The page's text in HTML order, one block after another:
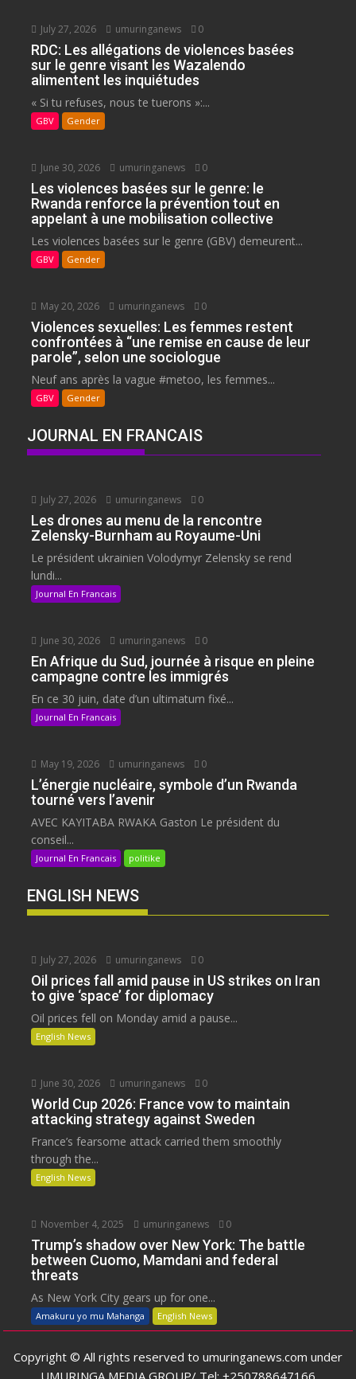
July 27, 2026 umuringanews 0
RDC: Les allégations de violences basées
sur le genre visant les Wazalendo
alimentent les inquiétudes
« Si tu refuses, nous te tuerons »:...
GBV Gender
June 30, 2026 umuringanews 0
Les violences basées sur le genre: le
Rwanda renforce la prévention tout en
appelant à une mobilisation collective
Les violences basées sur le genre (GBV) demeurent...
GBV Gender
May 20, 2026 umuringanews 0
Violences sexuelles: Les femmes restent
confrontées à “une remise en cause de leur
parole”, selon une sociologue
Neuf ans après la vague #metoo, les femmes...
GBV Gender
JOURNAL EN FRANCAIS
July 27, 2026 umuringanews 0
Les drones au menu de la rencontre
Zelensky-Burnham au Royaume-Uni
Le président ukrainien Volodymyr Zelensky se rend
lundi...
Journal En Francais
June 30, 2026 umuringanews 0
En Afrique du Sud, journée à risque en pleine
campagne contre les immigrés
En ce 30 juin, date d’un ultimatum fixé...
Journal En Francais
May 19, 2026 umuringanews 0
L’énergie nucléaire, symbole d’un Rwanda
tourné vers l’avenir
AVEC KAYITABA RWAKA Gaston Le président du
conseil...
Journal En Francais politike
ENGLISH NEWS
July 27, 2026 umuringanews 0
Oil prices fall amid pause in US strikes on Iran
to give ‘space’ for diplomacy
Oil prices fell on Monday amid a pause...
English News
June 30, 2026 umuringanews 0
World Cup 2026: France vow to maintain
attacking strategy against Sweden
France’s fearsome attack carried them smoothly
through the...
English News
November 4, 2025 umuringanews 0
Trump’s shadow over New York: The battle
between Cuomo, Mamdani and federal
threats
As New York City gears up for one...
Amakuru yo mu Mahanga English News
Copyright © All rights reserved to umuringanews.com under